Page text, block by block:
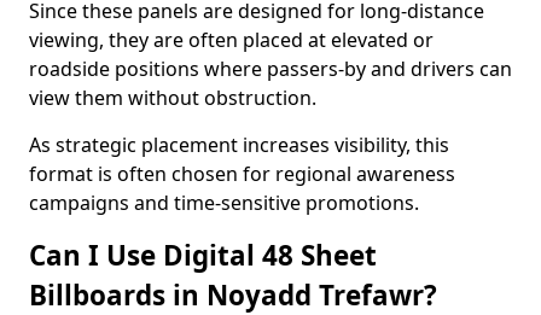
Since these panels are designed for long-distance
viewing, they are often placed at elevated or
roadside positions where passers-by and drivers can
view them without obstruction.
As strategic placement increases visibility, this
format is often chosen for regional awareness
campaigns and time-sensitive promotions.
Can I Use Digital 48 Sheet
Billboards in Noyadd Trefawr?